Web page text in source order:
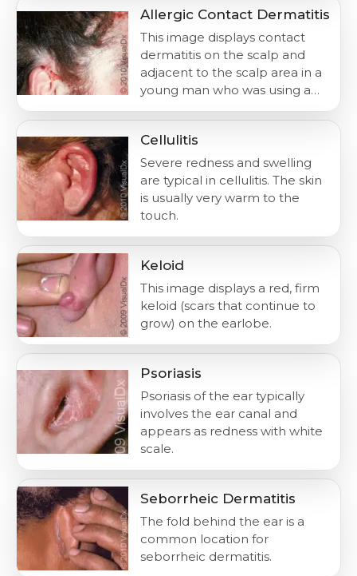
Allergic Contact Dermatitis
This image displays contact
dermatitis on the scalp and
adjacent to the scalp area in a
young man who was using a…
Cellulitis
Severe redness and swelling
are typical in cellulitis. The skin
is usually very warm to the
touch.
Keloid
This image displays a red, firm
keloid (scars that continue to
grow) on the earlobe.
Psoriasis
Psoriasis of the ear typically
involves the ear canal and
appears as redness with white
scale.
Seborrheic Dermatitis
The fold behind the ear is a
common location for
seborrheic dermatitis.